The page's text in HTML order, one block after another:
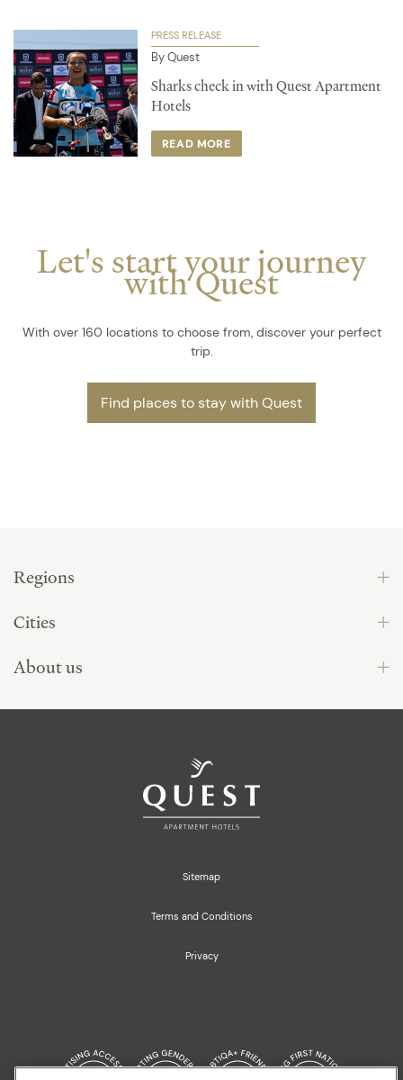
PRESS RELEASE
By Quest
Sharks check in with Quest Apartment
Hotels
READ MORE
Let's start your journey
with Quest
With over 160 locations to choose from, discover your perfect
trip.
Find places to stay with Quest
Regions
Cities
About us
Sitemap
Terms and Conditions
Privacy